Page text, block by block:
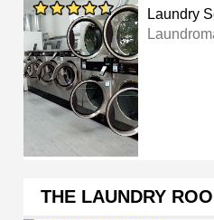
Laundry
THE LAUNDRY